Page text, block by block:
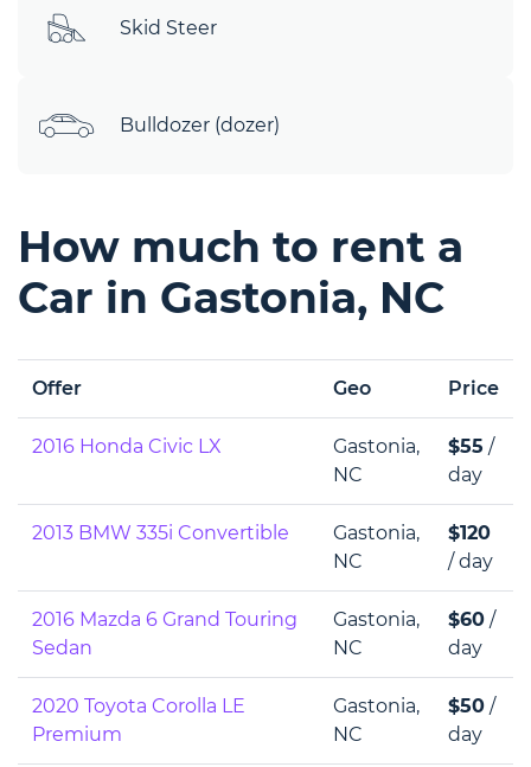
Skid Steer
Bulldozer (dozer)
How much to rent a
Car in Gastonia, NC
Offer Geo Price
2016 Honda Civic LX
Gastonia,
NC
$55 /
day
2013 BMW 335i Convertible
Gastonia,
NC
$120
/ day
2016 Mazda 6 Grand Touring
Sedan
Gastonia,
NC
$60 /
day
2020 Toyota Corolla LE
Premium
Gastonia,
NC
$50 /
day